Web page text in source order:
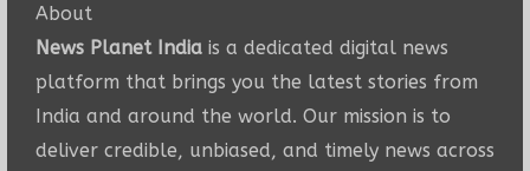
About
News Planet Indiais a dedicated digital news
platform that brings you the latest stories from
India and around the world. Our mission is to
deliver credible, unbiased, and timely news across